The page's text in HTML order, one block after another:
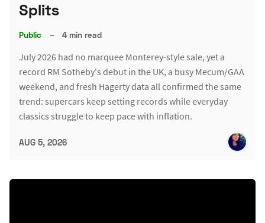
Splits
Public – 4 min read
July 2026 had no marquee Monterey-style sale, yet a
record RM Sotheby's debut in the UK, a busy Mecum/GAA
weekend, and fresh Hagerty data all confirmed the same
trend: supercars keep setting records while everyday
classics struggle to keep pace with inflation.
AUG 5, 2026